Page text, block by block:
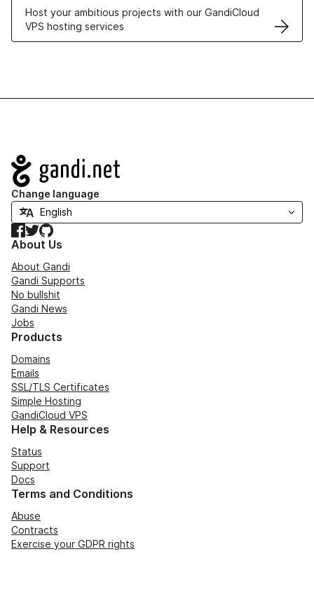
Host your ambitious projects with our GandiCloud
VPS hosting services
Navigation
Change language
Facebook
TwitterGitHub
About Us
About Gandi
Gandi Supports
No bullshit
Gandi News
Jobs
Products
Domains
Emails
SSL/TLS Certificates
Simple Hosting
GandiCloud VPS
Help & Resources
Status
Support
Docs
Terms and Conditions
Abuse
Contracts
Exercise your GDPR rights